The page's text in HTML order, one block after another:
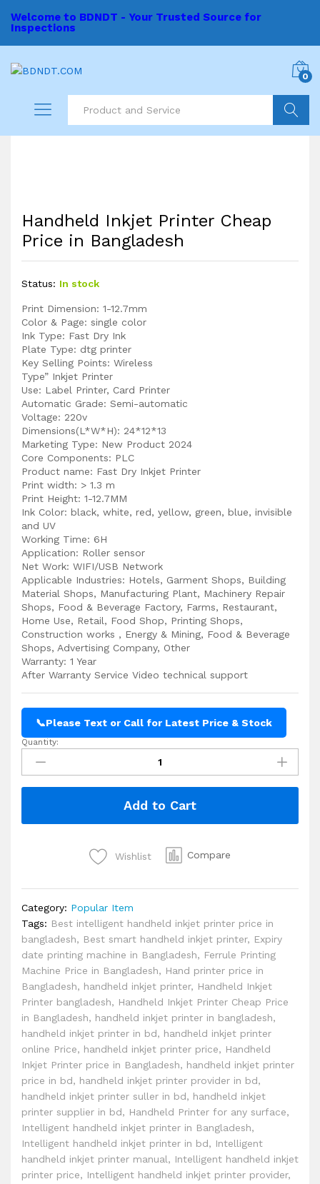
Welcome to BDNDT - Your Trusted Source for
Inspections
0
Handheld Inkjet Printer Cheap
Price in Bangladesh
Status: In stock
Print Dimension: 1-12.7mm
Color & Page: single color
Ink Type: Fast Dry Ink
Plate Type: dtg printer
Key Selling Points: Wireless
Type” Inkjet Printer
Use: Label Printer, Card Printer
Automatic Grade: Semi-automatic
Voltage: 220v
Dimensions(L*W*H): 24*12*13
Marketing Type: New Product 2024
Core Components: PLC
Product name: Fast Dry Inkjet Printer
Print width: > 1.3 m
Print Height: 1-12.7MM
Ink Color: black, white, red, yellow, green, blue, invisible
and UV
Working Time: 6H
Application: Roller sensor
Net Work: WIFI/USB Network
Applicable Industries: Hotels, Garment Shops, Building
Material Shops, Manufacturing Plant, Machinery Repair
Shops, Food & Beverage Factory, Farms, Restaurant,
Home Use, Retail, Food Shop, Printing Shops,
Construction works , Energy & Mining, Food & Beverage
Shops, Advertising Company, Other
Warranty: 1 Year
After Warranty Service Video technical support
📞Please Text or Call for Latest Price & Stock
Handheld
Inkjet
Printer
Cheap
in
Quantity:
Add to Cart
Wishlist Compare
Category: Popular Item
Tags: Best intelligent handheld inkjet printer price in
bangladesh, Best smart handheld inkjet printer, Expiry
date printing machine in Bangladesh, Ferrule Printing
Machine Price in Bangladesh, Hand printer price in
Bangladesh, handheld inkjet printer, Handheld Inkjet
Printer bangladesh, Handheld Inkjet Printer Cheap Price
in Bangladesh, handheld inkjet printer in bangladesh,
handheld inkjet printer in bd, handheld inkjet printer
online Price, handheld inkjet printer price, Handheld
Inkjet Printer price in Bangladesh, handheld inkjet printer
price in bd, handheld inkjet printer provider in bd,
handheld inkjet printer suller in bd, handheld inkjet
printer supplier in bd, Handheld Printer for any surface,
Intelligent handheld inkjet printer in Bangladesh,
Intelligent handheld inkjet printer in bd, Intelligent
handheld inkjet printer manual, Intelligent handheld inkjet
printer price, Intelligent handheld inkjet printer provider,